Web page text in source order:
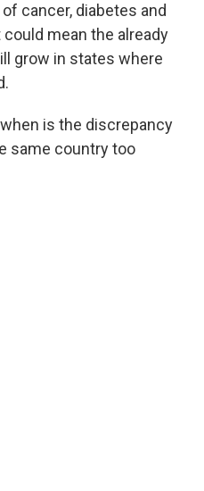
cancer, diabetes and
mean the already
grow in states where
is the discrepancy
same country too